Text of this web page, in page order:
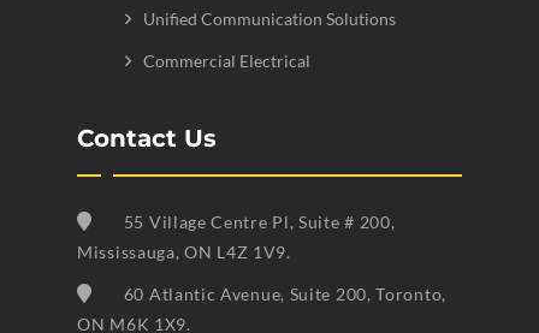
Unified Communication Solutions
Commercial Electrical
Contact Us
55 Village Centre Pl, Suite # 200,
Mississauga, ON L4Z 1V9.
60 Atlantic Avenue, Suite 200, Toronto,
ON M6K 1X9.